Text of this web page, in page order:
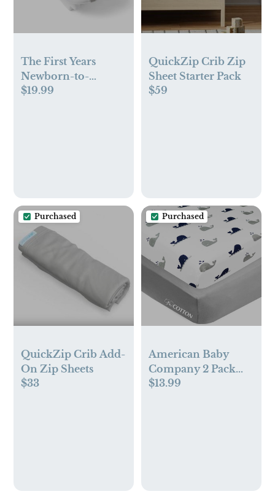
The First Years
Newborn-to-
Toddler Tub
$19.99
QuickZip Crib Zip
Sheet Starter Pack
$59
Purchased
QuickZip Crib Add-
On Zip Sheets
$33
Purchased
American Baby
Company 2 Pack
100% Natural
$13.99